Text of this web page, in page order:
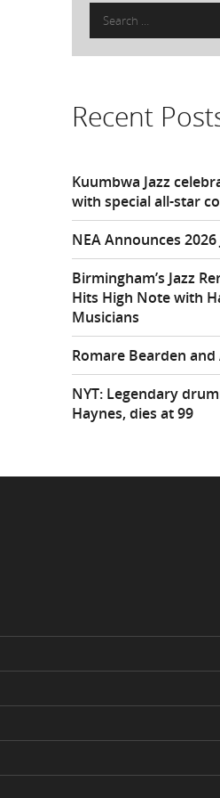
Search
for:
Recent
Kuumbwa Jazz
with special all-star
NEA Announces
Birmingham’s Jazz
Hits High Note with
Musicians
Romare Bearden and
NYT: Legendary
Haynes, dies at 99